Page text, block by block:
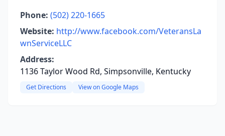
Phone: (502) 220-1665
Website: http://www.facebook.com/VeteransLa
wnServiceLLC
Address:
1136 Taylor Wood Rd, Simpsonville, Kentucky
Get Directions View on Google Maps